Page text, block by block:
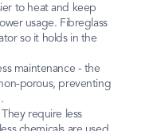
to heat and keep
usage. Fibreglass
so it holds in the
maintenance - the
porous, preventing
require less